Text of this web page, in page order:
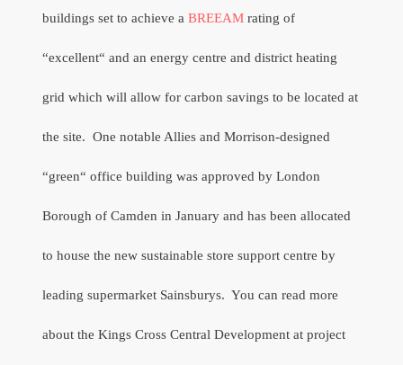
buildings set to achieve aBREEAM rating of
“excellent“ andan energy centre and district heating
grid which will allow for carbon savings to be located at
the site. One notable Allies and Morrison-designed
“green“ office building was approved by London
Borough of Camden in January and has been allocated
to house the new sustainable store support centre by
leading supermarket Sainsburys. You can read more
about the Kings Cross Central Development at project